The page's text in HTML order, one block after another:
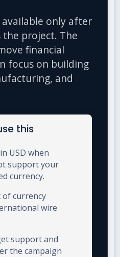
only after
project. The
financial
focus on building
and
this
USD when
support your
currency.
of currency
wire
support and
the campaign